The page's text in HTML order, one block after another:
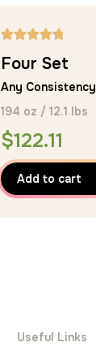
5.00
out of 5
Four Set
Any Consistency
194 oz / 12.1 lbs
$122.11
Add to cart
Useful Links